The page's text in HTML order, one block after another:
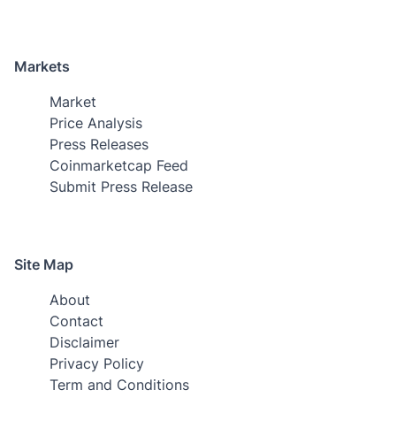
Markets
Market
Price Analysis
Press Releases
Coinmarketcap Feed
Submit Press Release
Site Map
About
Contact
Disclaimer
Privacy Policy
Term and Conditions